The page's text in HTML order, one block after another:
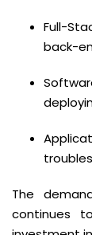
Full-
back-
The
continues